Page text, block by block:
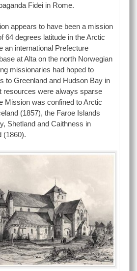
Fidei in Rome.
appears to have been a mission
64 degrees latitude in the Arctic
an international Prefecture
at Alta on the north Norwegian
missionaries had hoped to
to Greenland and Hudson Bay in
resources were always sparse
Mission was confined to Arctic
(1857), the Faroe Islands
Shetland and Caithness in
(1860).